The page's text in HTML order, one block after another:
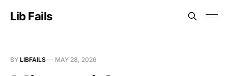
Lib Fails
BY LIBFAILS — MAY 28, 2026